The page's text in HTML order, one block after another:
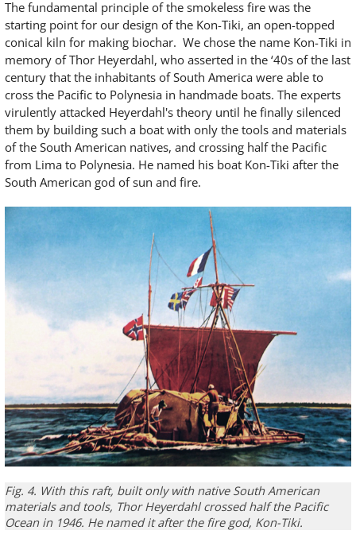
The fundamental principle of the smokeless fire was the
starting point for our design of the Kon-Tiki, an open-topped
conical kiln for making biochar. We chose the name Kon-Tiki in
memory of Thor Heyerdahl, who asserted in the ‘40s of the last
century that the inhabitants of South America were able to
cross the Pacific to Polynesia in handmade boats. The experts
virulently attacked Heyerdahl's theory until he finally silenced
them by building such a boat with only the tools and materials
of the South American natives, and crossing half the Pacific
from Lima to Polynesia. He named his boat Kon-Tiki after the
South American god of sun and fire.
Fig. 4. With this raft, builtonly withnative South American
materials and tools, Thor Heyerdahl crossed half the Pacific
Ocean in 1946. He named it after the fire god, Kon-Tiki.